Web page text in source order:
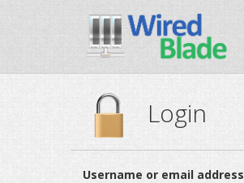
Login
Username or email address